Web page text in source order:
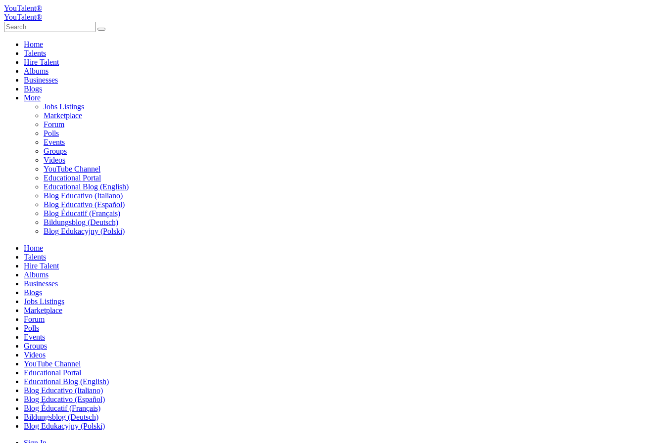
YouTalent®
YouTalent®
Home
Talents
Hire Talent
Albums
Businesses
Blogs
More
Jobs Listings
Marketplace
Forum
Polls
Events
Groups
Videos
YouTube Channel
Educational Portal
Educational Blog (English)
Blog Educativo (Italiano)
Blog Educativo (Español)
Blog Éducatif (Français)
Bildungsblog (Deutsch)
Blog Edukacyjny (Polski)
Home
Talents
Hire Talent
Albums
Businesses
Blogs
Jobs Listings
Marketplace
Forum
Polls
Events
Groups
Videos
YouTube Channel
Educational Portal
Educational Blog (English)
Blog Educativo (Italiano)
Blog Educativo (Español)
Blog Éducatif (Français)
Bildungsblog (Deutsch)
Blog Edukacyjny (Polski)